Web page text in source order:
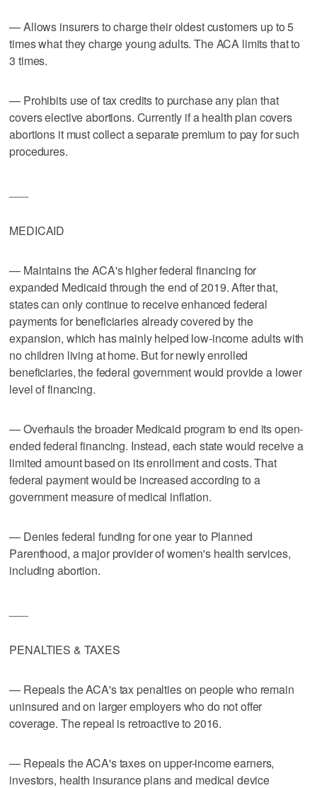
— Allows insurers to charge their oldest customers up to 5
times what they charge young adults. The ACA limits that to
3 times.
— Prohibits use of tax credits to purchase any plan that
covers elective abortions. Currently if a health plan covers
abortions it must collect a separate premium to pay for such
procedures.
MEDICAID
— Maintains the ACA's higher federal financing for
expanded Medicaid through the end of 2019. After that,
states can only continue to receive enhanced federal
payments for beneficiaries already covered by the
expansion, which has mainly helped low-income adults with
no children living at home. But for newly enrolled
beneficiaries, the federal government would provide a lower
level of financing.
— Overhauls the broader Medicaid program to end its open-
ended federal financing. Instead, each state would receive a
limited amount based on its enrollment and costs. That
federal payment would be increased according to a
government measure of medical inflation.
— Denies federal funding for one year to Planned
Parenthood, a major provider of women's health services,
including abortion.
PENALTIES & TAXES
— Repeals the ACA's tax penalties on people who remain
uninsured and on larger employers who do not offer
coverage. The repeal is retroactive to 2016.
— Repeals the ACA's taxes on upper-income earners,
investors, health insurance plans and medical device